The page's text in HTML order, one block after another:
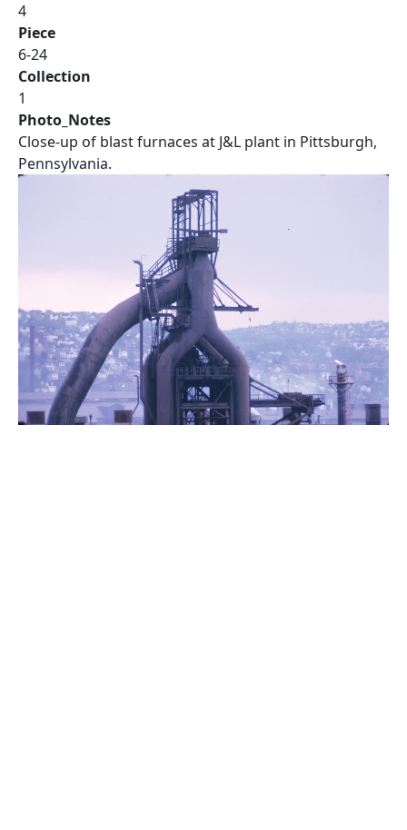
4
Piece
6-24
Collection
1
Photo_Notes
Close-up of blast furnaces at J&L plant in Pittsburgh,
Pennsylvania.